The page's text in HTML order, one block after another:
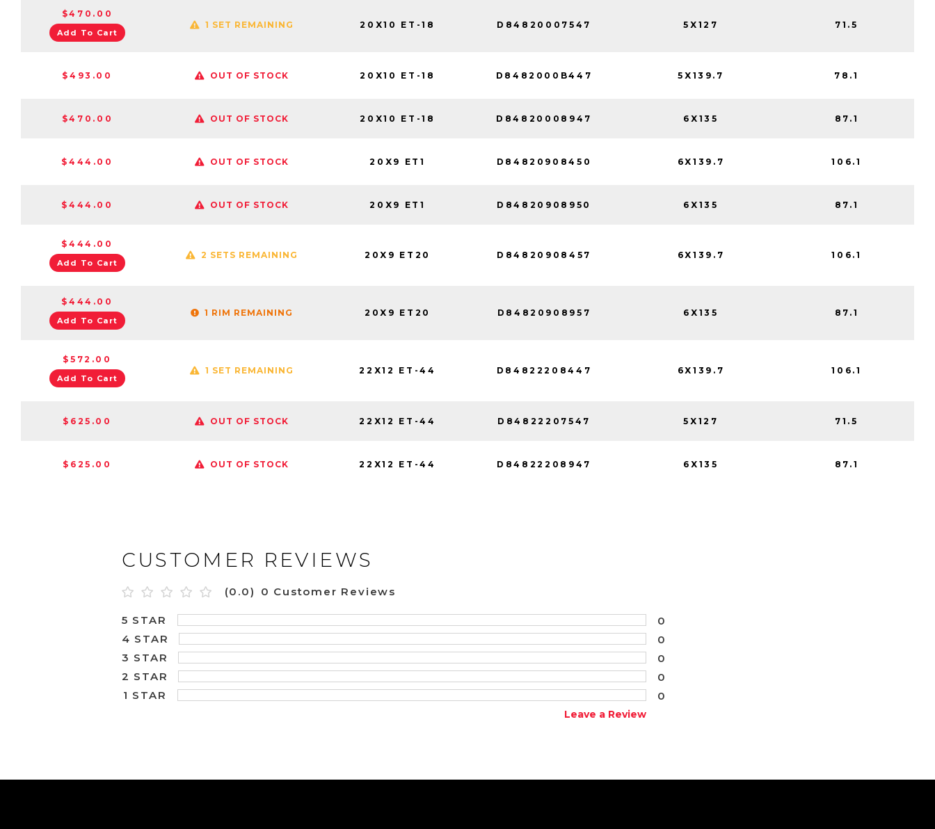
$470.00
Add To Cart
1 SET REMAINING 20X10 ET-18 D84820007547 5X127 71.5
$493.00 OUT OF STOCK 20X10 ET-18 D8482000B447 5X139.7 78.1
$470.00 OUT OF STOCK 20X10 ET-18 D84820008947 6X135 87.1
$444.00 OUT OF STOCK 20X9 ET1 D84820908450 6X139.7 106.1
$444.00 OUT OF STOCK 20X9 ET1 D84820908950 6X135 87.1
$444.00
Add To Cart
2 SETS REMAINING 20X9 ET20 D84820908457 6X139.7 106.1
$444.00
Add To Cart
1 RIM REMAINING 20X9 ET20 D84820908957 6X135 87.1
$572.00
Add To Cart
1 SET REMAINING 22X12 ET-44 D84822208447 6X139.7 106.1
$625.00 OUT OF STOCK 22X12 ET-44 D84822207547 5X127 71.5
$625.00 OUT OF STOCK 22X12 ET-44 D84822208947 6X135 87.1
CUSTOMER REVIEWS
(0.0) 0 Customer Reviews
5 STAR
0
4 STAR
0
3 STAR
0
2 STAR
0
1 STAR
0
Leave a Review